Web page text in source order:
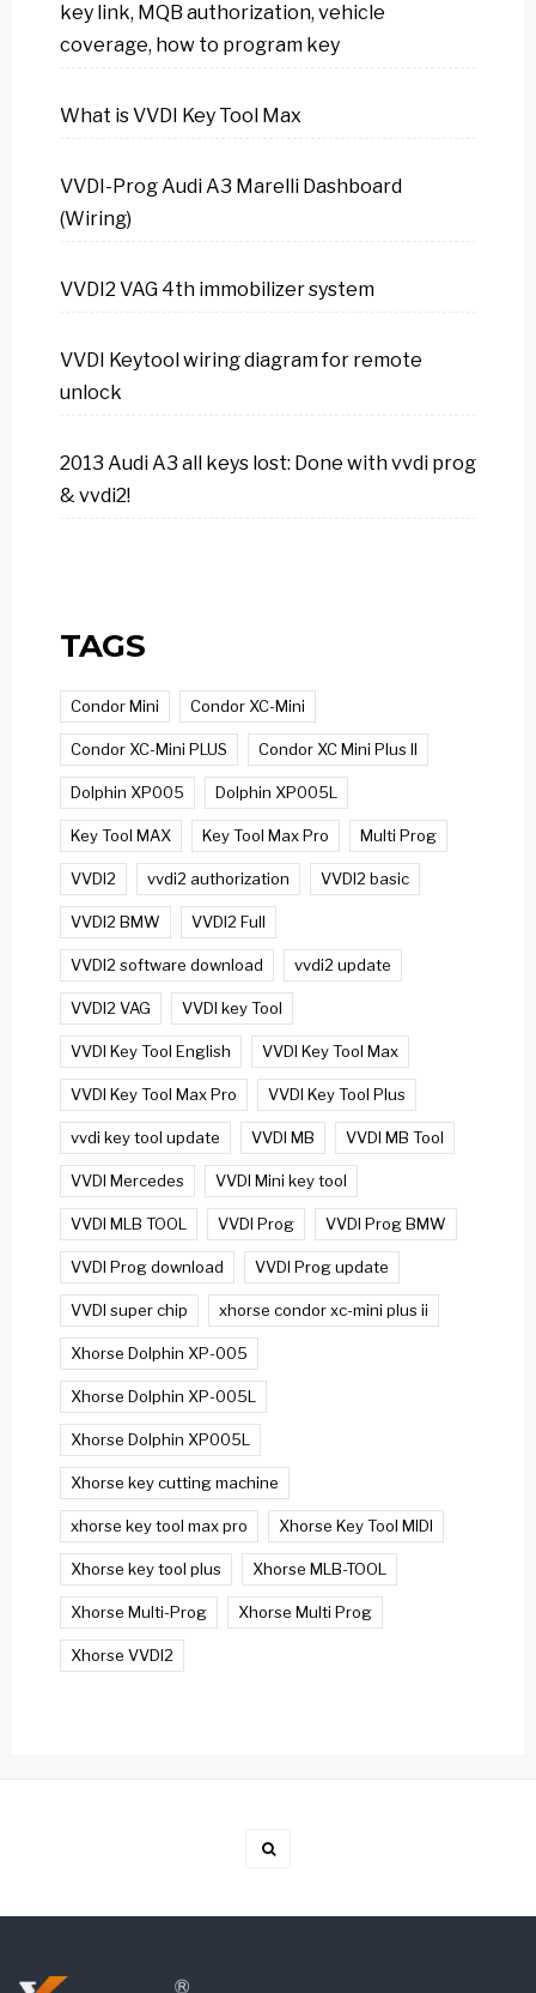
key link, MQB authorization, vehicle
coverage, how to program key
What is VVDI Key Tool Max
VVDI-Prog Audi A3 Marelli Dashboard
(Wiring)
VVDI2 VAG 4th immobilizer system
VVDI Keytool wiring diagram for remote
unlock
2013 Audi A3 all keys lost: Done with vvdi prog
& vvdi2!
TAGS
Condor Mini Condor XC-Mini
Condor XC-Mini PLUS Condor XC Mini Plus II
Dolphin XP005 Dolphin XP005L
Key Tool MAX Key Tool Max Pro Multi Prog
VVDI2 vvdi2 authorization VVDI2 basic
VVDI2 BMW VVDI2 Full
VVDI2 software download vvdi2 update
VVDI2 VAG VVDI key Tool
VVDI Key Tool English VVDI Key Tool Max
VVDI Key Tool Max Pro VVDI Key Tool Plus
vvdi key tool update VVDI MB VVDI MB Tool
VVDI Mercedes VVDI Mini key tool
VVDI MLB TOOL VVDI Prog VVDI Prog BMW
VVDI Prog download VVDI Prog update
VVDI super chip xhorse condor xc-mini plus ii
Xhorse Dolphin XP-005
Xhorse Dolphin XP-005L
Xhorse Dolphin XP005L
Xhorse key cutting machine
xhorse key tool max pro Xhorse Key Tool MIDI
Xhorse key tool plus Xhorse MLB-TOOL
Xhorse Multi-Prog Xhorse Multi Prog
Xhorse VVDI2